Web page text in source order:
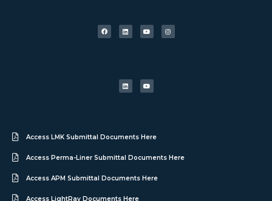
Access LMK Submittal Documents Here
Access Perma-Liner Submittal Documents Here
Access APM Submittal Documents Here
Access LightRay Documents Here